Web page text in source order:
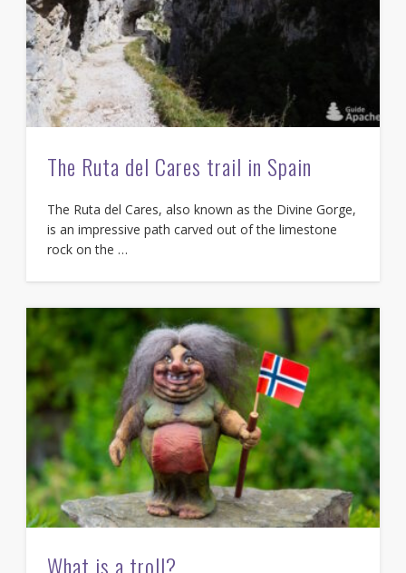
The Ruta del Cares trail in Spain
The Ruta del Cares, also known as the Divine Gorge,
is an impressive path carved out of the limestone
rock on the …
What is a troll?